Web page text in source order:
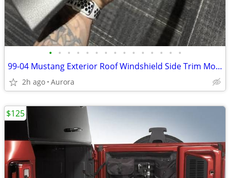
• • • • • • • • • • • • • • •
99-04 Mustang Exterior Roof Windshield Side Trim Molding Coupe Driver
2h ago Aurora
$125